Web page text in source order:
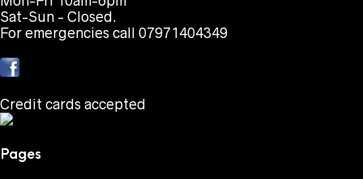
Sat-Sun - Closed.
For emergencies call 07971404349
Credit cards accepted
Pages